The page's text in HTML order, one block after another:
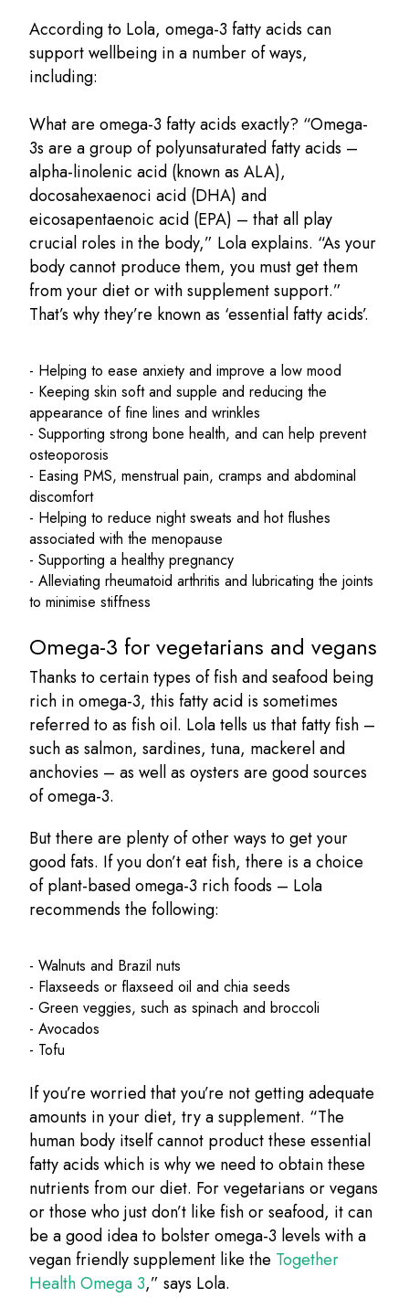
According to Lola, omega-3 fatty acids can
support wellbeing in a number of ways,
including:
What are omega-3 fatty acids exactly? “Omega-
3s are a group of polyunsaturated fatty acids –
alpha-linolenic acid (known as ALA),
docosahexaenoci acid (DHA) and
eicosapentaenoic acid (EPA) – that all play
crucial roles in the body,” Lola explains. “As your
body cannot produce them, you must get them
from your diet or with supplement support.”
That’s why they’re known as ‘essential fatty acids’.
- Helping to ease anxiety and improve a low mood
- Keeping skin soft and supple and reducing the
appearance of fine lines and wrinkles
- Supporting strong bone health, and can help prevent
osteoporosis
- Easing PMS, menstrual pain, cramps and abdominal
discomfort
- Helping to reduce night sweats and hot flushes
associated with the menopause
- Supporting a healthy pregnancy
- Alleviating rheumatoid arthritis and lubricating the joints
to minimise stiffness
Omega-3 for vegetarians and vegans
Thanks to certain types of fish and seafood being
rich in omega-3, this fatty acid is sometimes
referred to as fish oil. Lola tells us that fatty fish –
such as salmon, sardines, tuna, mackerel and
anchovies – as well as oysters are good sources
of omega-3.
But there are plenty of other ways to get your
good fats. If you don’t eat fish, there is a choice
of plant-based omega-3 rich foods – Lola
recommends the following:
- Walnuts and Brazil nuts
- Flaxseeds or flaxseed oil and chia seeds
- Green veggies, such as spinach and broccoli
- Avocados
- Tofu
If you’re worried that you’re not getting adequate
amounts in your diet, try a supplement. “The
human body itself cannot product these essential
fatty acids which is why we need to obtain these
nutrients from our diet. For vegetarians or vegans
or those who just don’t like fish or seafood, it can
be a good idea to bolster omega-3 levels with a
vegan friendly supplement like the Together
Health Omega 3,” says Lola.